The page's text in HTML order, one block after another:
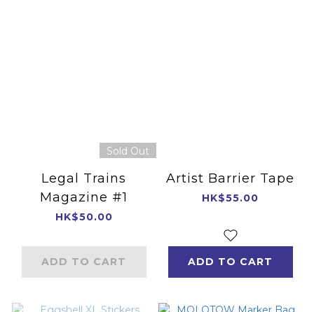
Sold Out
Legal Trains
Magazine #1
HK$50.00
ADD TO CART
Artist Barrier Tape
HK$55.00
ADD TO CART